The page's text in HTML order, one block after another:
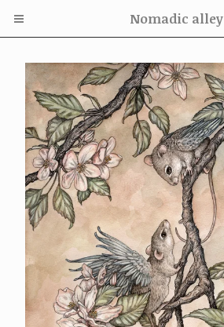
Cart £0.00
0
Products
Adam Oehlers Print
Nom kinnear King Print
Adam Oehlers Originals
Nom Kinnear King originals
Adam Oehlers Book
Nomadic alley